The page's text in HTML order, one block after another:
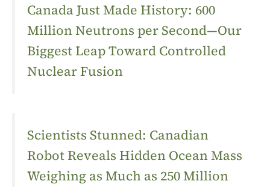
Canada Just Made History: 600
Million Neutrons per Second—Our
Biggest Leap Toward Controlled
Nuclear Fusion
Scientists Stunned: Canadian
Robot Reveals Hidden Ocean Mass
Weighing as Much as 250 Million